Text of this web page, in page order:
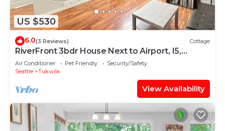
US $530
6.0(3 Reviews) Cottage
RiverFront 3bdr House Next to Airport, I5,
Golfing, Casino, Mall, Boeing Mesuem
Air Conditioner Pet Friendly
Security/Safety
Seattle
Tukwila
View Availability